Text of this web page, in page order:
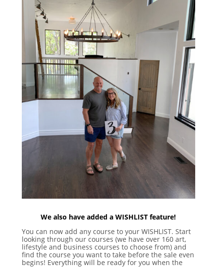
We also have added a WISHLIST feature!
You can now add any course to your WISHLIST. Start
looking through our courses (we have over 160 art,
lifestyle and business courses to choose from) and
find the course you want to take before the sale even
begins! Everything will be ready for you when the